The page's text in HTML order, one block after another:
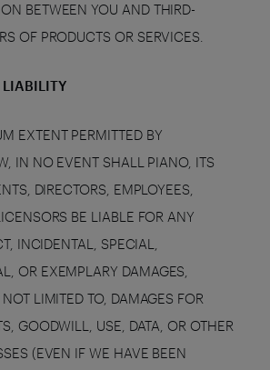
BETWEEN YOU AND THIRD-
OF PRODUCTS OR SERVICES.
EXTENT PERMITTED BY
IN NO EVENT SHALL PIANO, ITS
DIRECTORS, EMPLOYEES,
BE LIABLE FOR ANY
INCIDENTAL, SPECIAL,
OR EXEMPLARY DAMAGES,
LIMITED TO, DAMAGES FOR
GOODWILL, USE, DATA, OR OTHER
(EVEN IF WE HAVE BEEN